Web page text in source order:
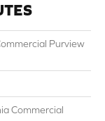
Purview
Commercial